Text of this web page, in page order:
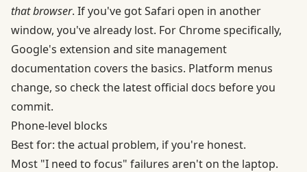
that browser. If you've got Safari open in another
window, you've already lost. For Chrome specifically,
Google's extension and site management
documentation covers the basics. Platform menus
change, so check the latest official docs before you
commit.
Phone-level blocks
Best for: the actual problem, if you're honest.
Most "I need to focus" failures aren't on the laptop.